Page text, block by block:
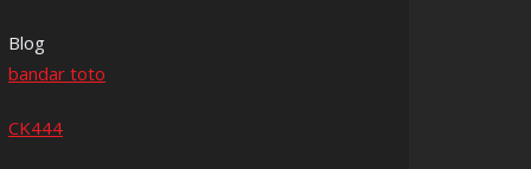
Blog
bandar toto
CK444